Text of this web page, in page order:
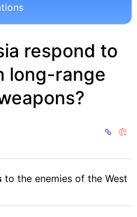
respond to
long-range
to the enemies of the West